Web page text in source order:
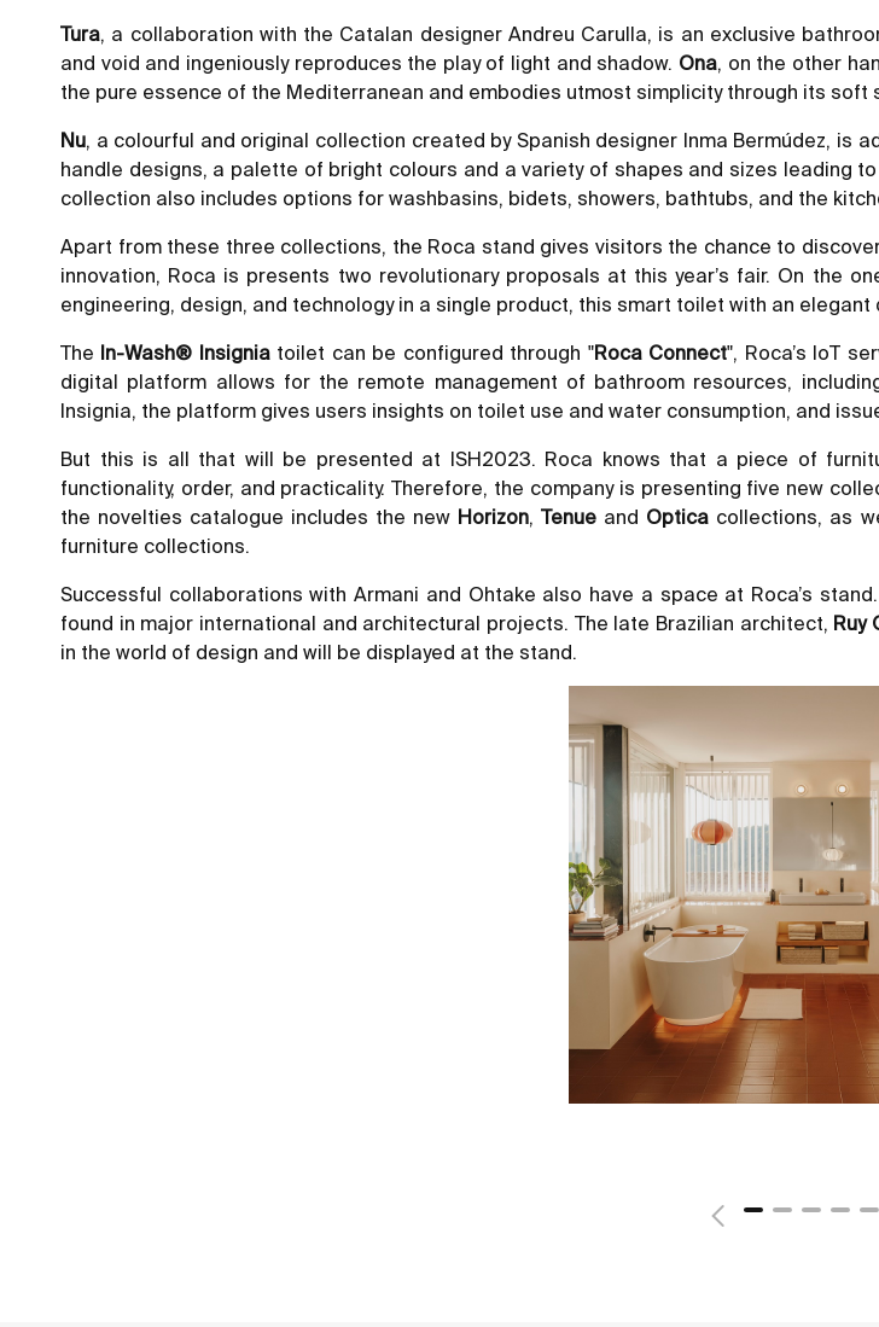
Tura, a collaboration with the Catalan designer Andreu Carulla, is an exclusive
and void and ingeniously reproduces the play of light and shadow. Ona, on the other
the pure essence of the Mediterranean and embodies utmost simplicity through its soft
Nu, a colourful and original collection created by Spanish designer Inma Bermúdez, is
handle designs, a palette of bright colours and a variety of shapes and sizes leading
collection also includes options for washbasins, bidets, showers, bathtubs, and the
Apart from these three collections, the Roca stand gives visitors the chance to
innovation, Roca is presents two revolutionary proposals at this year’s fair. On the
engineering, design, and technology in a single product, this smart toilet with an
The In-Wash® Insigniatoilet can be configured through "Roca Connect", Roca’s IoT
digital platform allows for the remote management of bathroom resources,
Insignia, the platform gives users insights on toilet use and water consumption, and
But this is all that will be presented at ISH2023. Roca knows that a piece of
functionality, order, and practicality. Therefore, the company is presenting five new
the novelties catalogue includes the new Horizon,Tenue and Optica collections, as
furniture collections.
Successful collaborations with Armani and Ohtake also have a space at Roca’s
found in major international and architectural projects. The late Brazilian architect, Ruy
in the world of design and will be displayed at the stand.